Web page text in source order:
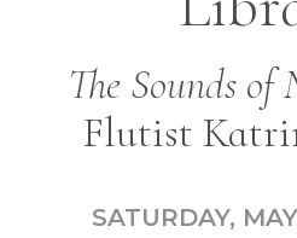
The Sounds of
Flutist
SATURDAY,